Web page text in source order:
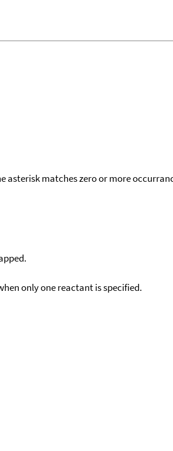
matches zero or more
only one reactant is specified.